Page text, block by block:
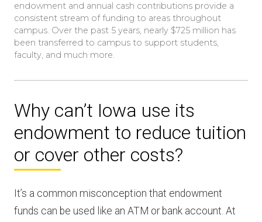
endowment and annual cash contributions provide a
consistent stream of funding to areas throughout
campus. Over the past 5 years, nearly $725 million has
been transferred to campus to support students,
faculty, and much more.
Why can’t Iowa use its
endowment to reduce tuition
or cover other costs?
It’s a common misconception that endowment
funds can be used like an ATM or bank account. At